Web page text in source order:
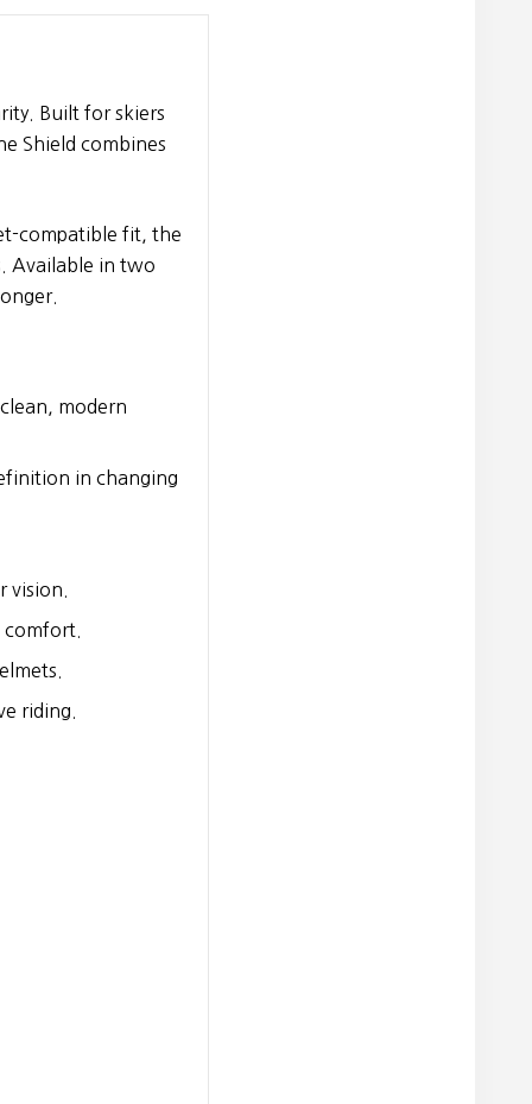
Built for skiers
Shield combines
compatible fit, the
Available in two
modern
in changing
vision.
riding.